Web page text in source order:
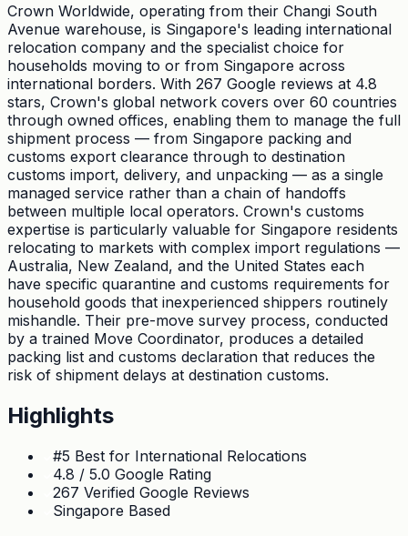
Crown Worldwide, operating from their Changi South
Avenue warehouse, is Singapore's leading international
relocation company and the specialist choice for
households moving to or from Singapore across
international borders. With 267 Google reviews at 4.8
stars, Crown's global network covers over 60 countries
through owned offices, enabling them to manage the full
shipment process — from Singapore packing and
customs export clearance through to destination
customs import, delivery, and unpacking — as a single
managed service rather than a chain of handoffs
between multiple local operators. Crown's customs
expertise is particularly valuable for Singapore residents
relocating to markets with complex import regulations —
Australia, New Zealand, and the United States each
have specific quarantine and customs requirements for
household goods that inexperienced shippers routinely
mishandle. Their pre-move survey process, conducted
by a trained Move Coordinator, produces a detailed
packing list and customs declaration that reduces the
risk of shipment delays at destination customs.
Highlights
#5 Best for International Relocations
4.8 / 5.0 Google Rating
267 Verified Google Reviews
Singapore Based